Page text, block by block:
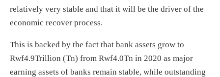
relatively very stable and that it will be the driver of the
economic recover process.
This is backed by the fact that bank assets grow to
Rwf4.9Trillion (Tn) from Rwf4.0Tn in 2020 as major
earning assets of banks remain stable, while outstanding